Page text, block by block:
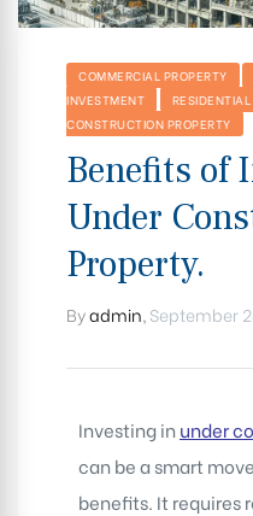
COMMERCIAL PROPERTY
INVESTMENT
CONSTRUCTION PROPERTY
Benefits of
Under
Property.
Byadmin September
Investing inunder
can be a smart
benefits. It requires